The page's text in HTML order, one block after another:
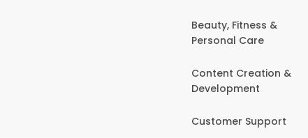
Beauty, Fitness &
Personal Care
Content Creation &
Development
Customer Support